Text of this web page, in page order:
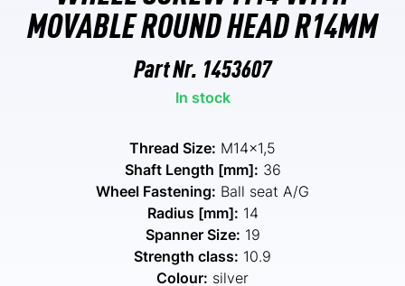
MOVABLE ROUND HEAD R14MM
Part Nr. 1453607
In stock
Thread Size: M14x1,5
Shaft Length [mm]: 36
Wheel Fastening: Ball seat A/G
Radius [mm]: 14
Spanner Size: 19
Strength class: 10.9
Colour: silver